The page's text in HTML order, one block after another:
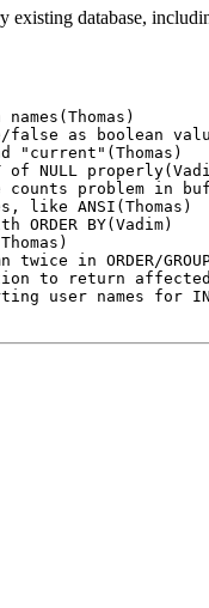
existing database,
as boolean
"current"(Thomas)
of NULL
problem in
like ANSI(Thomas)
BY(Vadim)
in ORDER/
to return affected
user names for